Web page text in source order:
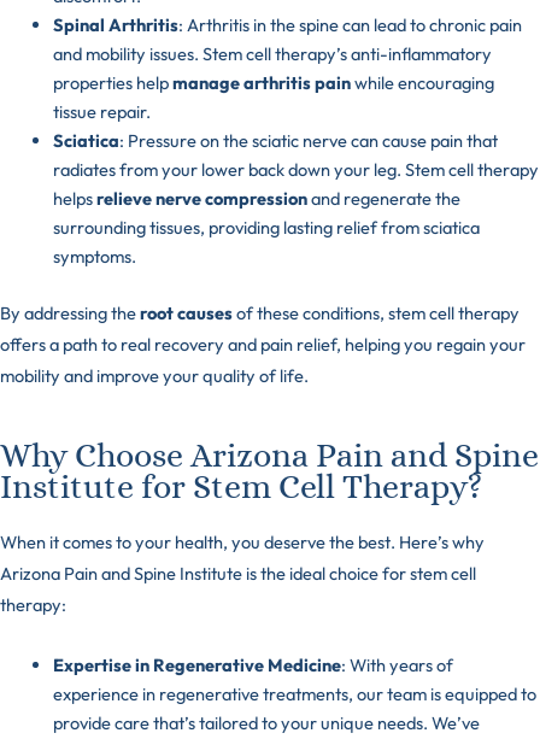
Spinal Arthritis: Arthritis in the spine can lead to chronic pain
and mobility issues. Stem cell therapy’s anti-inflammatory
properties helpmanage arthritis painwhile encouraging
tissue repair.
Sciatica: Pressure on the sciatic nerve can cause pain that
radiates from your lower back down your leg. Stem cell therapy
helpsrelieve nerve compressionand regenerate the
surrounding tissues, providing lasting relief from sciatica
symptoms.
By addressing theroot causesof these conditions, stem cell therapy
offers a path to real recovery and pain relief, helping you regain your
mobility and improve your quality of life.
Why Choose Arizona Pain and Spine
Institute for Stem Cell Therapy?
When it comes to your health, you deserve the best. Here’s why
Arizona Pain and Spine Institute is the ideal choice for stem cell
therapy:
Expertise in Regenerative Medicine: With years of
experience in regenerative treatments, our team is equipped to
provide care that’s tailored to your unique needs. We’ve